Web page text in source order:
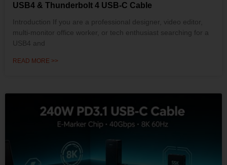
USB4 & Thunderbolt 4 USB-C Cable
Introduction If you are a professional designer, video editor,
multi-monitor office worker, or tech enthusiast searching for a
USB4 and
READ MORE >>